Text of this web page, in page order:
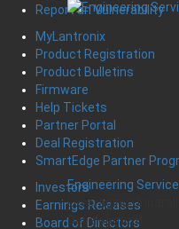
Engineering
Leveraging
Development
Report an Vulnerability
MyLantronix
Product Registration
Product Bulletins
Firmware
Help Tickets
Partner Portal
Deal Registration
SmartEdge Partner
Investors
Earnings Releases
Board of Directors